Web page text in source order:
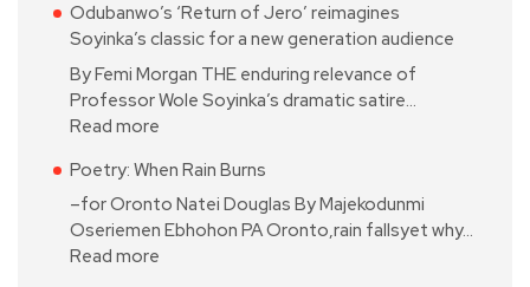
Odubanwo’s ‘Return of Jero’ reimagines
Soyinka’s classic for a new generation audience
By Femi Morgan THE enduring relevance of
Professor Wole Soyinka’s dramatic satire…
Read more
Poetry: When Rain Burns
–for Oronto Natei Douglas By Majekodunmi
Oseriemen Ebhohon PA Oronto,rain fallsyet why…
Read more